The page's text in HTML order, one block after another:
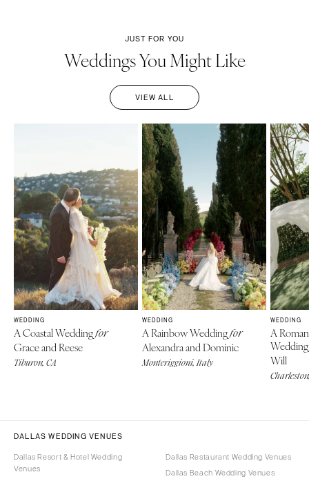
JUST FOR YOU
Weddings You Might Like
VIEW ALL
WEDDING
A Coastal Weddingfor
Grace and Reese
Tiburon, CA
WEDDING
A Rainbow Weddingfor
Alexandra and Dominic
Monteriggioni, Italy
WEDDING
A
Will
DALLAS WEDDING VENUES
Dallas Resort & Hotel Wedding
Venues
Dallas Restaurant Wedding Venues
Dallas Beach Wedding Venues